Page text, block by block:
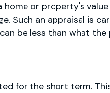
home or property's
Such an appraisal is
be less than what
for the short term.